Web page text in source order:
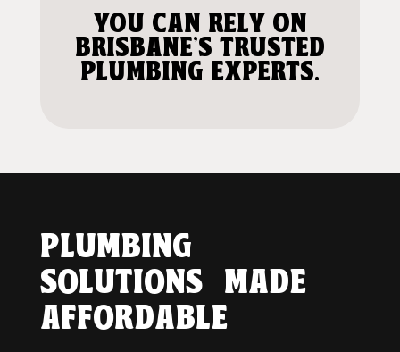
YOU CAN RELY ON
BRISBANE'S TRUSTED
PLUMBING EXPERTS.
PLUMBING
SOLUTIONS MADE
AFFORDABLE